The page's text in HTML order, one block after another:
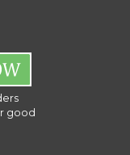
good